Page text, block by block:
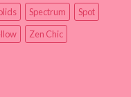
Spectrum
Spot
Zen Chic